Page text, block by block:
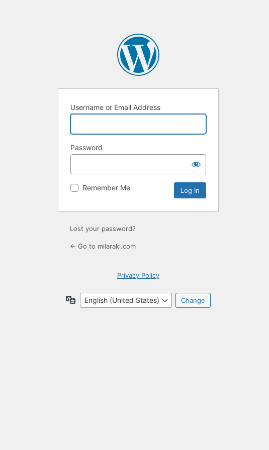
Username or Email Address
Password
Remember Me
Lost your password?
← Go to milaraki.com
Privacy Policy
Language